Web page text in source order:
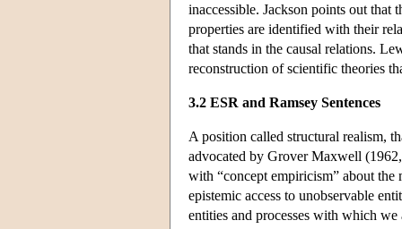
inaccessible. Jackson points out that
properties are identified with their
that stands in the causal relations.
reconstruction of scientific theories
3.2 ESR and Ramsey Sentences
A position called structural realism,
advocated by Grover Maxwell
with “concept empiricism” about the
epistemic access to unobservable
entities and processes with which